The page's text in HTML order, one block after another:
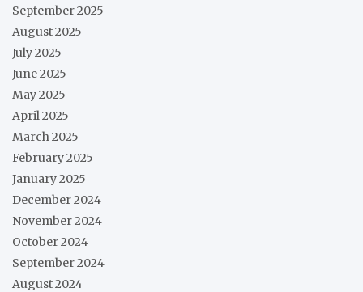
September 2025
August 2025
July 2025
June 2025
May 2025
April 2025
March 2025
February 2025
January 2025
December 2024
November 2024
October 2024
September 2024
August 2024